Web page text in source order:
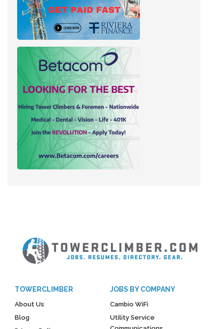
TOWERCLIMBER
About Us
Blog
JOBS BY COMPANY
Cambio WiFi
Utility Service